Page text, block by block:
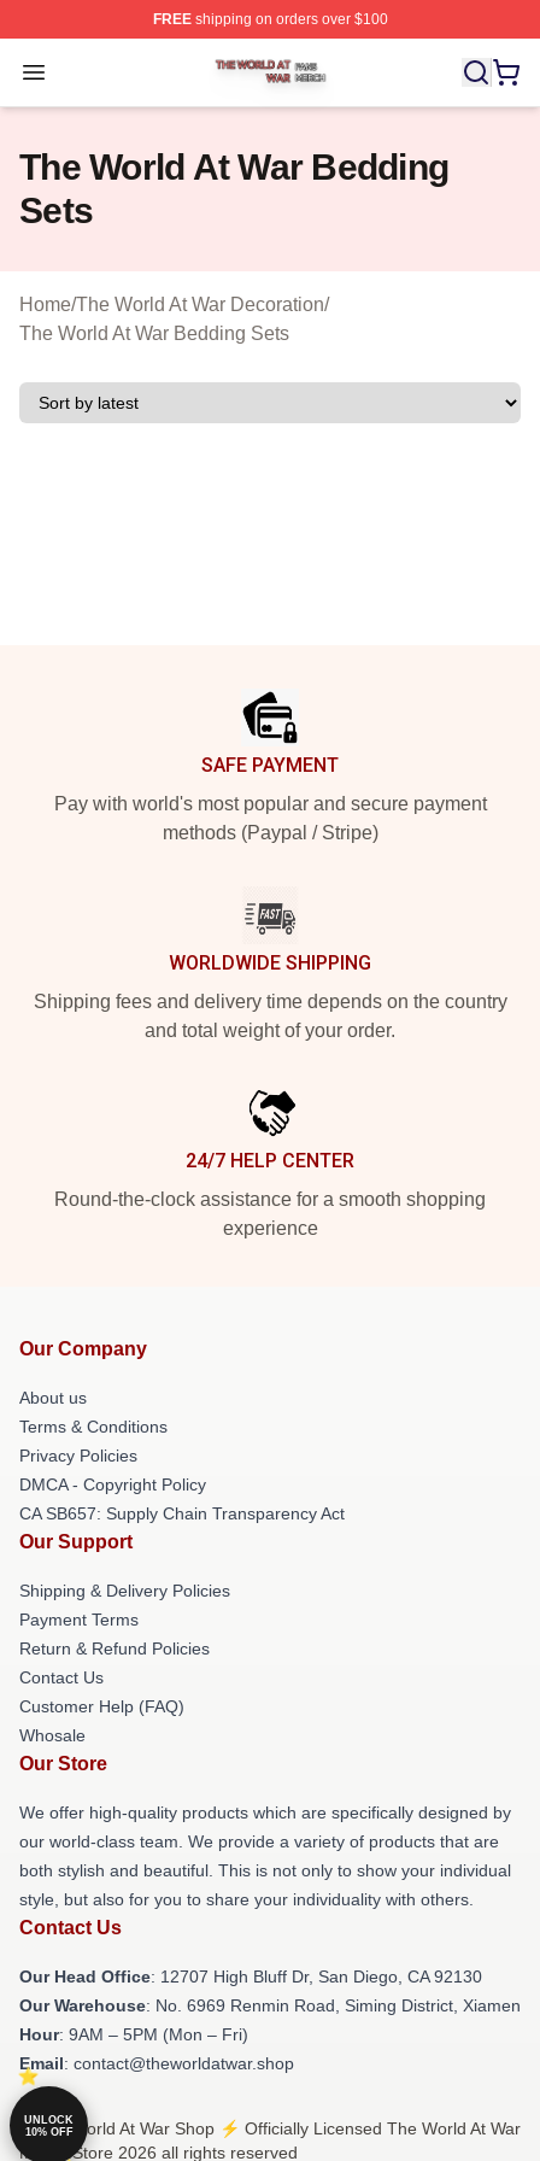
FREEshipping on orders over $100
Open menu
The World At War Shop ⚡️ Officially Licensed The
The World At War Bedding
Sets
Home/The World At War Decoration/
The World At War Bedding Sets
SAFE PAYMENT
Pay with world's most popular and secure payment
methods (Paypal / Stripe)
WORLDWIDE SHIPPING
Shipping fees and delivery time depends on the country
and total weight of your order.
24/7 HELP CENTER
Round-the-clock assistance for a smooth shopping
experience
Our Company
About us
Terms & Conditions
Privacy Policies
DMCA - Copyright Policy
CA SB657: Supply Chain Transparency Act
Our Support
Shipping & Delivery Policies
Payment Terms
Return & Refund Policies
Contact Us
Customer Help (FAQ)
Whosale
Our Store
We offer high-quality products which are specifically designed by
our world-class team. We provide a variety of products that are
both stylish and beautiful. This is not only to show your individual
style, but also for you to share your individuality with others.
Contact Us
Our Head Office: 12707 High Bluff Dr, San Diego, CA 92130
Our Warehouse: No. 6969 Renmin Road, Siming District, Xiamen
Hour: 9AM – 5PM (Mon – Fri)
Email: contact@theworldatwar.shop
© The World At War Shop ⚡️ Officially Licensed The World At War
Merch Store 2026 all rights reserved
UNLOCK
10% OFF